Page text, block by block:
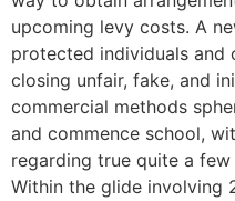
upcoming levy costs. A
protected individuals and
closing unfair, fake, and
commercial methods
and commence school,
regarding true quite a
Within the glide involving